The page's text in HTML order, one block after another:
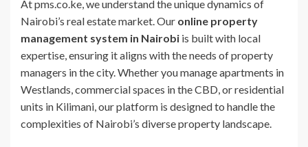
At pms.co.ke, we understand the unique dynamics of
Nairobi’s real estate market. Our online property
management system in Nairobi is built with local
expertise, ensuring it aligns with the needs of property
managers in the city. Whether you manage apartments in
Westlands, commercial spaces in the CBD, or residential
units in Kilimani, our platform is designed to handle the
complexities of Nairobi’s diverse property landscape.